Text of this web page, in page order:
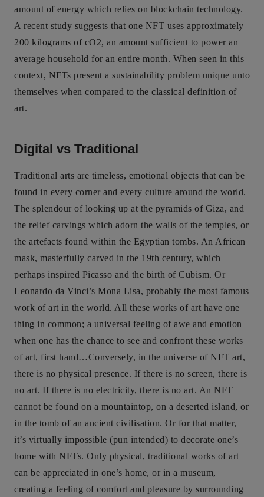
amount of energy which relies on blockchain technology.
A recent study suggests that one NFT uses approximately
200 kilograms of cO2, an amount sufficient to power an
average household for an entire month. When seen in this
context, NFTs present a sustainability problem unique unto
themselves when compared to the classical definition of
art.
Digital vs Traditional
Traditional arts are timeless, emotional objects that can be
found in every corner and every culture around the world.
The splendour of looking up at the pyramids of Giza, and
the relief carvings which adorn the walls of the temples, or
the artefacts found within the Egyptian tombs. An African
mask, masterfully carved in the 19th century, which
perhaps inspired Picasso and the birth of Cubism. Or
Leonardo da Vinci’s Mona Lisa, probably the most famous
work of art in the world. All these works of art have one
thing in common; a universal feeling of awe and emotion
when one has the chance to see and confront these works
of art, first hand…Conversely, in the universe of NFT art,
there is no physical presence. If there is no screen, there is
no art. If there is no electricity, there is no art. An NFT
cannot be found on a mountaintop, on a deserted island, or
in the tomb of an ancient civilisation. Or for that matter,
it’s virtually impossible (pun intended) to decorate one’s
home with NFTs. Only physical, traditional works of art
can be appreciated in one’s home, or in a museum,
creating a feeling of comfort and pleasure by surrounding